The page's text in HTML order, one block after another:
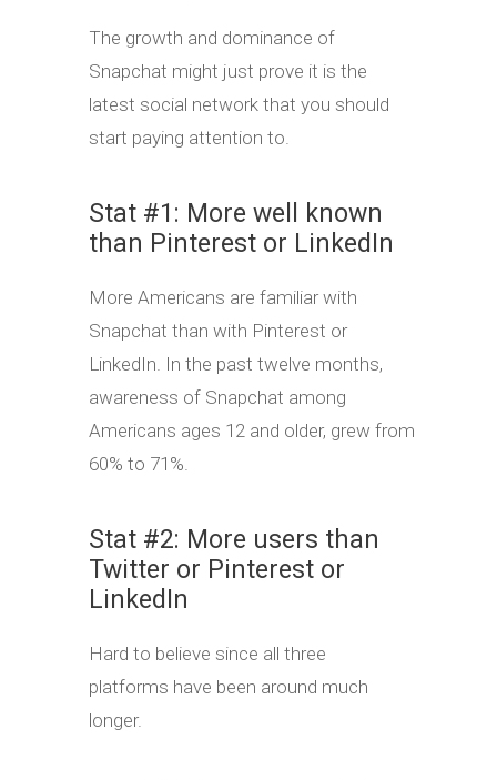
The growth and dominance of
Snapchat might just prove it is the
latest social network that you should
start paying attention to.
Stat #1: More well known
than Pinterest or LinkedIn
More Americans are familiar with
Snapchat than with Pinterest or
LinkedIn. In the past twelve months,
awareness of Snapchat among
Americans ages 12 and older, grew from
60% to 71%.
Stat #2: More users than
Twitter or Pinterest or
LinkedIn
Hard to believe since all three
platforms have been around much
longer.